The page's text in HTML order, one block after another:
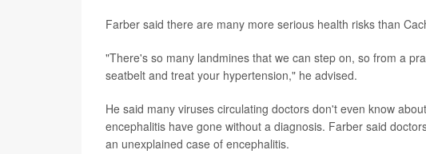
Farber said there are many more serious health risks than
"There's so many landmines that we can step on, so from a
seatbelt and treat your hypertension," he advised.
He said many viruses circulating doctors don't even know
encephalitis have gone without a diagnosis. Farber said
an unexplained case of encephalitis.